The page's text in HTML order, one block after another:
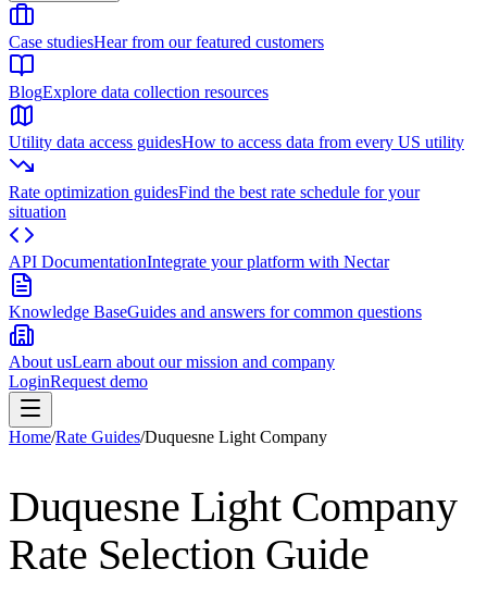
Case studiesHear from our featured customers
BlogExplore data collection resources
Utility data access guidesHow to access data from every US utility
Rate optimization guidesFind the best rate schedule for your
situation
API DocumentationIntegrate your platform with Nectar
Knowledge BaseGuides and answers for common questions
About usLearn about our mission and company
LoginRequest demo
Home/Rate Guides/Duquesne Light Company
Duquesne Light Company
Rate Selection Guide